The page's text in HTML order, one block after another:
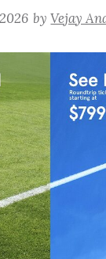
byVejay